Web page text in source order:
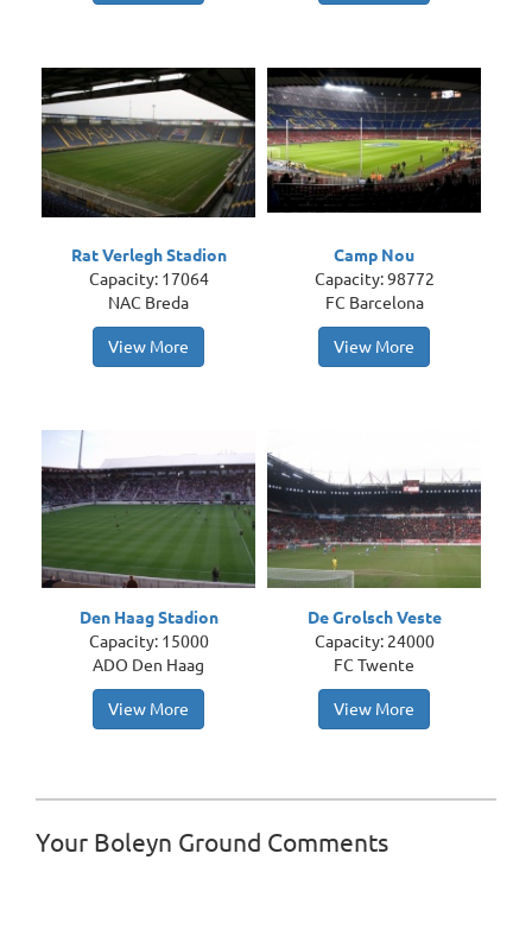
Rat Verlegh Stadion
Capacity: 17064
NAC Breda
View More
Camp Nou
Capacity: 98772
FC Barcelona
View More
Den Haag Stadion
Capacity: 15000
ADO Den Haag
View More
De Grolsch Veste
Capacity: 24000
FC Twente
View More
Your Boleyn Ground Comments